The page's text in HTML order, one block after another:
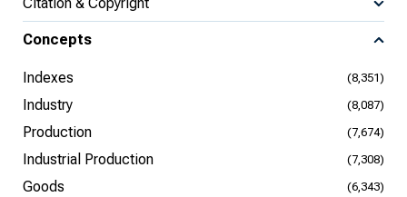
Concepts
Indexes (8,351)
Industry (8,087)
Production (7,674)
Industrial Production (7,308)
Goods (6,343)